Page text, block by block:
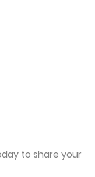
to share your